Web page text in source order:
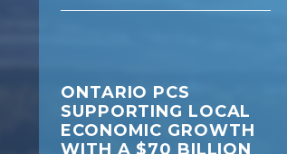
ONTARIO PCS
SUPPORTING LOCAL
ECONOMIC GROWTH
WITH A $70 BILLION